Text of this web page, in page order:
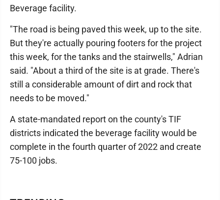
Beverage facility.
"The road is being paved this week, up to the site.
But they're actually pouring footers for the project
this week, for the tanks and the stairwells," Adrian
said. "About a third of the site is at grade. There's
still a considerable amount of dirt and rock that
needs to be moved."
A state-mandated report on the county's TIF
districts indicated the beverage facility would be
complete in the fourth quarter of 2022 and create
75-100 jobs.